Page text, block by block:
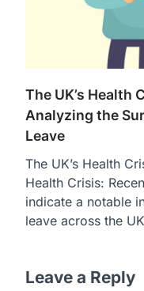
The UK’s Health
Analyzing the
Leave
The UK’s Health
Health Crisis:
indicate a notable
leave across the
Leave a Reply